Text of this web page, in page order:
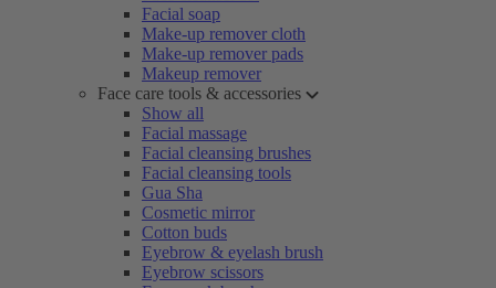
Facial soap
Make-up remover cloth
Make-up remover pads
Makeup remover
Face care tools & accessories
Show all
Facial massage
Facial cleansing brushes
Facial cleansing tools
Gua Sha
Cosmetic mirror
Cotton buds
Eyebrow & eyelash brush
Eyebrow scissors